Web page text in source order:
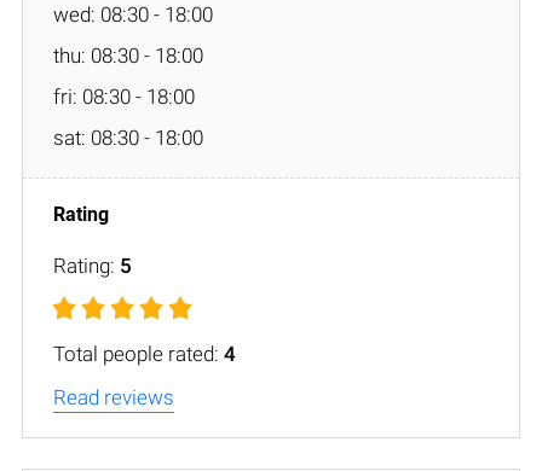
wed: 08:30 - 18:00
thu: 08:30 - 18:00
fri: 08:30 - 18:00
sat: 08:30 - 18:00
Rating: 5
Total people rated: 4
Read reviews